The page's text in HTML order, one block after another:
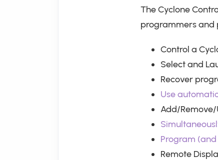
The Cyclone
programmers and
Control a
Select and
Recover
Use
Add/Remove/
Program
Remote